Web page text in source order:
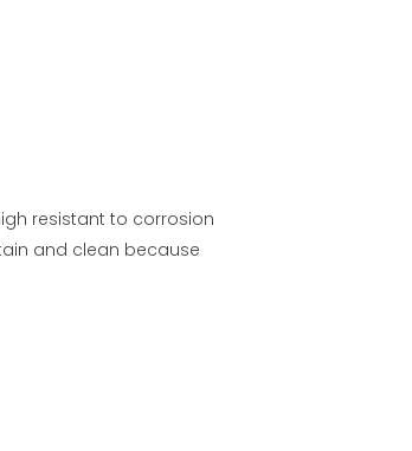
resistant to corrosion
and clean because